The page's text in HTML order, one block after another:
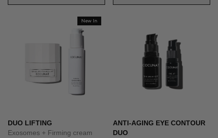
New In
DUO LIFTING
Exosomes + Firming cream
ANTI-AGING EYE CONTOUR
DUO